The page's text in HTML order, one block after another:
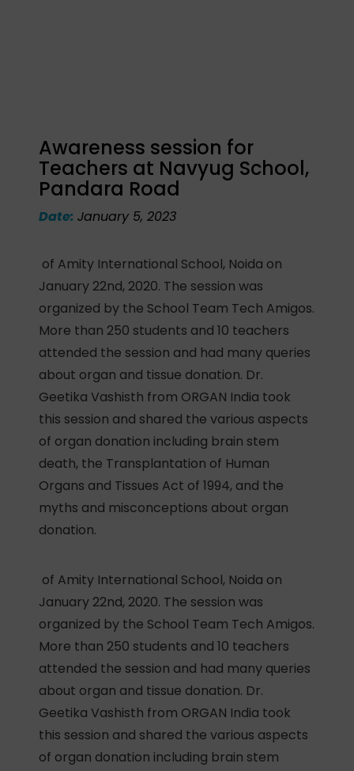
Awareness session for
Teachers at Navyug School,
Pandara Road
Date:January 5, 2023
of Amity International School, Noida on
January 22nd, 2020. The session was
organized by the School Team Tech Amigos.
More than 250 students and 10 teachers
attended the session and had many queries
about organ and tissue donation. Dr.
Geetika Vashisth from ORGAN India took
this session and shared the various aspects
of organ donation including brain stem
death, the Transplantation of Human
Organs and Tissues Act of 1994, and the
myths and misconceptions about organ
donation.
of Amity International School, Noida on
January 22nd, 2020. The session was
organized by the School Team Tech Amigos.
More than 250 students and 10 teachers
attended the session and had many queries
about organ and tissue donation. Dr.
Geetika Vashisth from ORGAN India took
this session and shared the various aspects
of organ donation including brain stem